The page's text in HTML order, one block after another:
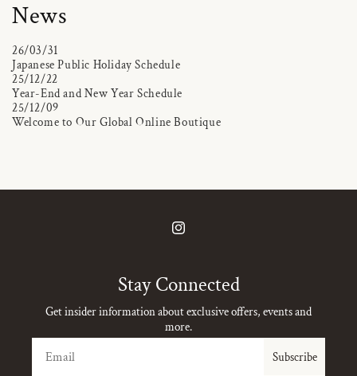
News
26/03/31
Japanese Public Holiday Schedule
25/12/22
Year-End and New Year Schedule
25/12/09
Welcome to Our Global Online Boutique
Instagram
Stay Connected
Get insider information about exclusive offers, events and
more.
Subscribe